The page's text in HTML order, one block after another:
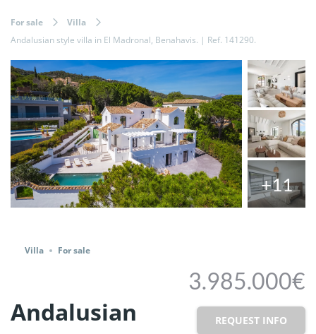
For sale
Villa
Andalusian style villa in El Madronal, Benahavis. | Ref. 141290.
+11
Villa For sale
Andalusian
3.985.000€
REQUEST INFO